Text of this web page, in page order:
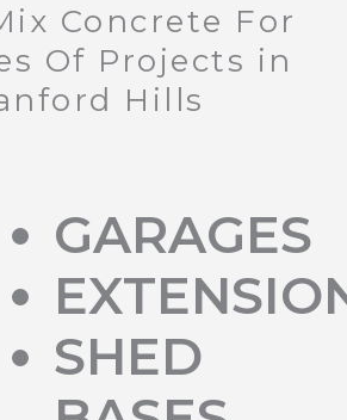
Concrete For
Of Projects in
Hills
GARAGES
SHED